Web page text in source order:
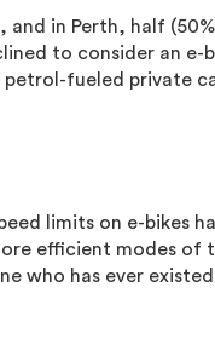
in Perth, half
to consider an e-
fueled private
limits on e-bikes
efficient modes of
who has ever